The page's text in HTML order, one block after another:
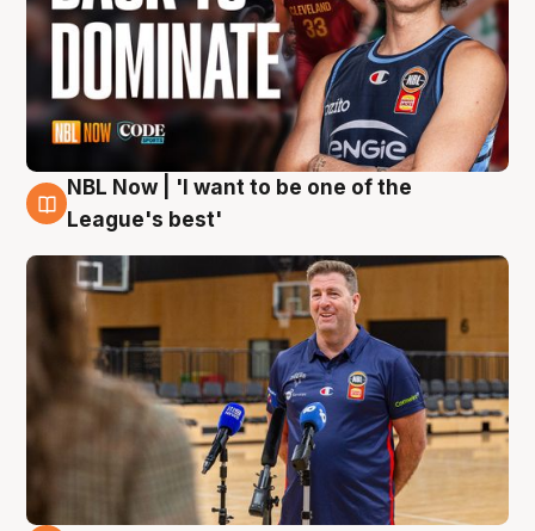
8 Aug
NBL Now | 'I want to be one of the
League's best'